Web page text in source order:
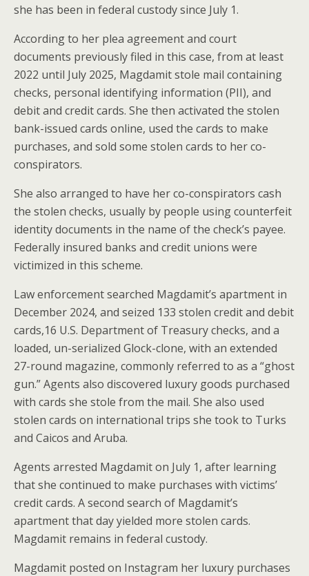
she has been in federal custody since July 1.
According to her plea agreement and court
documents previously filed in this case, from at least
2022 until July 2025, Magdamit stole mail containing
checks, personal identifying information (PII), and
debit and credit cards. She then activated the stolen
bank-issued cards online, used the cards to make
purchases, and sold some stolen cards to her co-
conspirators.
She also arranged to have her co-conspirators cash
the stolen checks, usually by people using counterfeit
identity documents in the name of the check’s payee.
Federally insured banks and credit unions were
victimized in this scheme.
Law enforcement searched Magdamit’s apartment in
December 2024, and seized 133 stolen credit and debit
cards,16 U.S. Department of Treasury checks, and a
loaded, un-serialized Glock-clone, with an extended
27-round magazine, commonly referred to as a “ghost
gun.” Agents also discovered luxury goods purchased
with cards she stole from the mail. She also used
stolen cards on international trips she took to Turks
and Caicos and Aruba.
Agents arrested Magdamit on July 1, after learning
that she continued to make purchases with victims’
credit cards. A second search of Magdamit’s
apartment that day yielded more stolen cards.
Magdamit remains in federal custody.
Magdamit posted on Instagram her luxury purchases